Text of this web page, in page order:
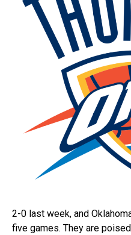
2-0 last week, and
five games. They are